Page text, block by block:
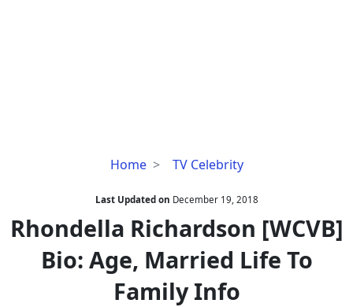
Home TV Celebrity
Rhondella
[WCVB]
Bio:
Age,
Married
To
Last Updated on December 19, 2018
Rhondella Richardson [WCVB]
Bio: Age, Married Life To
Family Info